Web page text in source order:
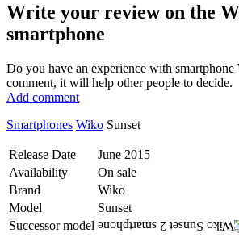
Write your reviewon the
smartphone
Do you have an experience with smartphone
comment, it will help other people to decide.
Add comment
Smartphones Wiko Sunset
Release Date
June 2015
Availability
On sale
Brand
Wiko
Model
Sunset
Successor model